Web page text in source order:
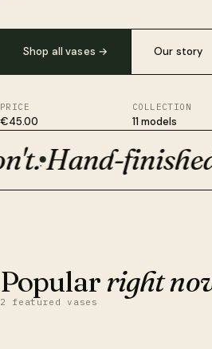
Shop all vases → Our story
PRICE
€45.00
COLLECTION
11 models
Plant-based, not plastic. Survives
Hand-finished
Popularright
2 featured vases